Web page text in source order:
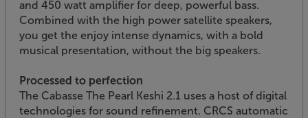
and 450 watt amplifier for deep, powerful bass.
Combined with the high power satellite speakers,
you get the enjoy intense dynamics, with a bold
musical presentation, without the big speakers.
Processed to perfection
The Cabasse The Pearl Keshi 2.1 uses a host of digital
technologies for sound refinement. CRCS automatic